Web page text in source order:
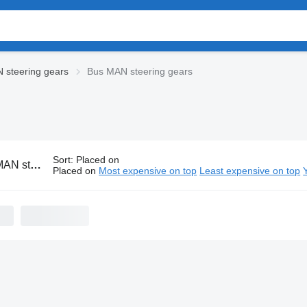
steering gears Bus MAN steering gears
gears Sort: Placed on
Placed on Most expensive on top Least expensive on top